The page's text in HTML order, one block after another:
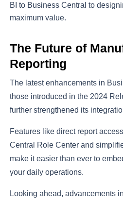
BI to Business Central to
maximum value.
The Future of
Reporting
The latest enhancements in
those introduced in the 2024
further strengthened its
Features like direct report
Central Role Center and
make it easier than ever to
your daily operations.
Looking ahead, advancements